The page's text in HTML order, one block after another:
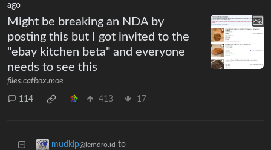
ago
Might be breaking an NDA by
posting this but I got invited to the
"ebay kitchen beta" and everyone
needs to see this
files.catbox.moe
114 413 17
mudkip@lemdro.id to